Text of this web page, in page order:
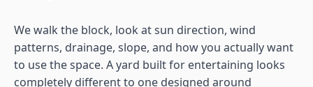
We walk the block, look at sun direction, wind
patterns, drainage, slope, and how you actually want
to use the space. A yard built for entertaining looks
completely different to one designed around